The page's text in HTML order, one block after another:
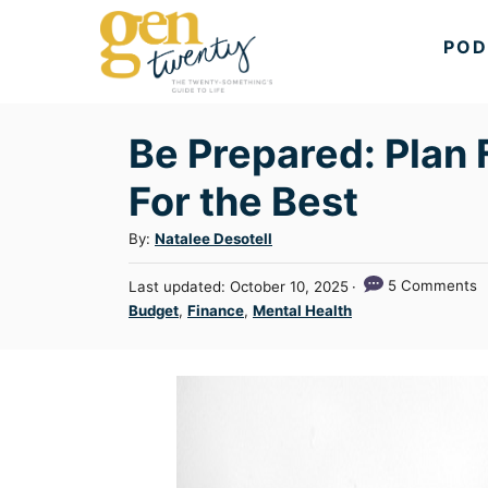
Be Prepared: Plan
For the Best
By: A
u
t
h
Natalee Desotell
P
o
Last updated: October 10, 2025
5 Comments
C
Budget, Finance, Mental Health